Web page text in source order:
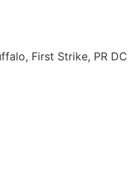
First Strike, PR